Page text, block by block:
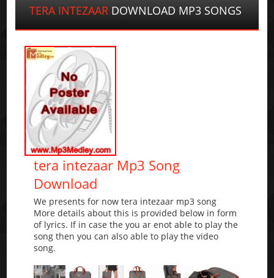
TERA INTEZAAR DOWNLOAD MP3 SONGS
tera intezaar Mp3 Song
Download
We presents for now tera intezaar mp3 song
More details about this is provided below in form
of lyrics. If in case the you ar enot able to play the
song then you can also able to play the video
song.